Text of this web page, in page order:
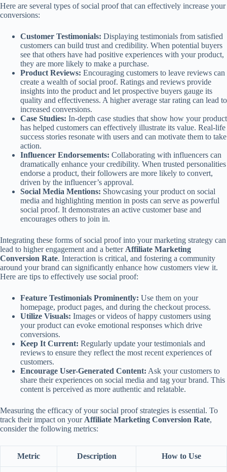
Here are several types of social proof that can effectively increase your
conversions:
Customer Testimonials: Displaying testimonials from satisfied
customers can build trust and credibility. When potential buyers
see that others have had positive experiences with your product,
they are more likely to make a purchase.
Product Reviews: Encouraging customers to leave reviews can
create a wealth of social proof. Ratings and reviews provide
insights into the product and let prospective buyers gauge its
quality and effectiveness. A higher average star rating can lead to
increased conversions.
Case Studies: In-depth case studies that show how your product
has helped customers can effectively illustrate its value. Real-life
success stories resonate with users and can motivate them to take
action.
Influencer Endorsements: Collaborating with influencers can
dramatically enhance your credibility. When trusted personalities
endorse a product, their followers are more likely to convert,
driven by the influencer’s approval.
Social Media Mentions: Showcasing your product on social
media and highlighting mention in posts can serve as powerful
social proof. It demonstrates an active customer base and
encourages others to join in.
Integrating these forms of social proof into your marketing strategy can
lead to higher engagement and a betterAffiliate Marketing
Conversion Rate. Interaction is critical, and fostering a community
around your brand can significantly enhance how customers view it.
Here are tips to effectively use social proof:
Feature Testimonials Prominently: Use them on your
homepage, product pages, and during the checkout process.
Utilize Visuals: Images or videos of happy customers using
your product can evoke emotional responses which drive
conversions.
Keep It Current: Regularly update your testimonials and
reviews to ensure they reflect the most recent experiences of
customers.
Encourage User-Generated Content: Ask your customers to
share their experiences on social media and tag your brand. This
content is perceived as more authentic and relatable.
Measuring the efficacy of your social proof strategies is essential. To
track their impact on yourAffiliate Marketing Conversion Rate,
consider the following metrics:
Metric Description How to Use